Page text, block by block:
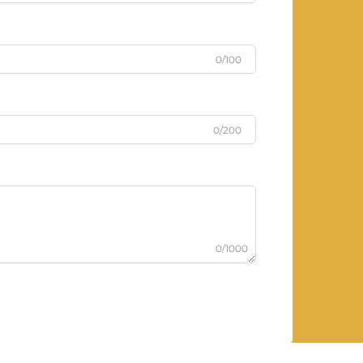
0/100
0/200
0/1000